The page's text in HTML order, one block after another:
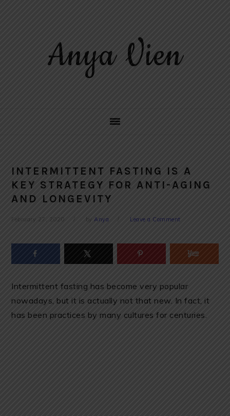
Anya Vien
INTERMITTENT FASTING IS A
KEY STRATEGY FOR ANTI-AGING
AND LONGEVITY
February 27, 2020 byAnya Leave a Comment
Intermittent fasting has become very popular
nowadays, but it is actually not that new. In fact, it
has been practices by many cultures for centuries.